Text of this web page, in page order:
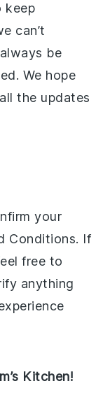
keep
can’t
be
We hope
the updates
your
Conditions. If
free to
anything
Kitchen!